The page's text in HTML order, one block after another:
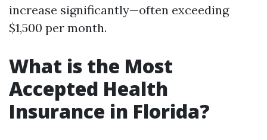
increase significantly—often exceeding
$1,500 per month.
What is the Most
Accepted Health
Insurance in Florida?